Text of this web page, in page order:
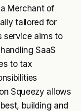
Merchant of
tailored for
service aims to
SaaS
to tax
Squeezy allows
building and